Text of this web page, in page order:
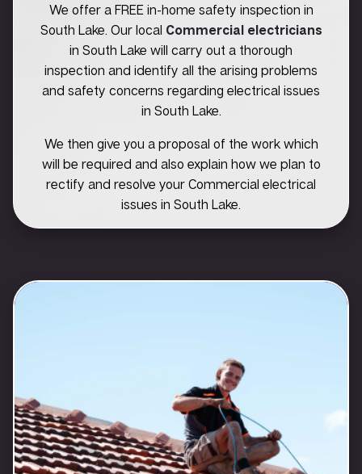
We offer a FREE in-home safety inspection in
South Lake. Our local Commercial electricians
in South Lake will carry out a thorough
inspection and identify all the arising problems
and safety concerns regarding electrical issues
in South Lake.
We then give you a proposal of the work which
will be required and also explain how we plan to
rectify and resolve your Commercial electrical
issues in South Lake.